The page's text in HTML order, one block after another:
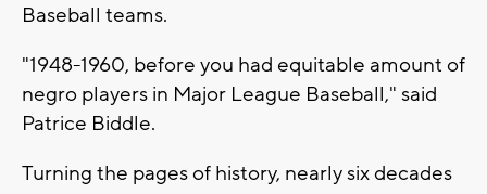
Baseball teams.
"1948-1960, before you had equitable amount of
negro players in Major League Baseball," said
Patrice Biddle.
Turning the pages of history, nearly six decades